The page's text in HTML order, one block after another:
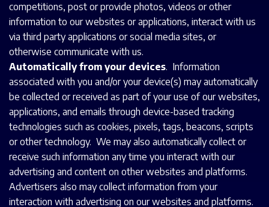
competitions, post or provide photos, videos or other
information to our websites or applications, interact with us
via third party applications or social media sites, or
otherwise communicate with us.
Automatically from your devices. Information
associated with you and/or your device(s) may automatically
be collected or received as part of your use of our websites,
applications, and emails through device-based tracking
technologies such as cookies, pixels, tags, beacons, scripts
or other technology. We may also automatically collect or
receive such information any time you interact with our
advertising and content on other websites and platforms.
Advertisers also may collect information from your
interaction with advertising on our websites and platforms.